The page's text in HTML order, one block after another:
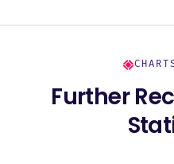
Further